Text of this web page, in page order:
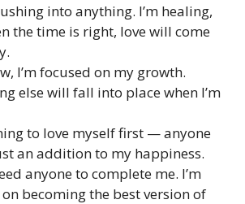
into anything. I’m healing,
the time is right, love will come
I’m focused on my growth.
else will fall into place when I’m
to love myself first — anyone
an addition to my happiness.
anyone to complete me. I’m
becoming the best version of